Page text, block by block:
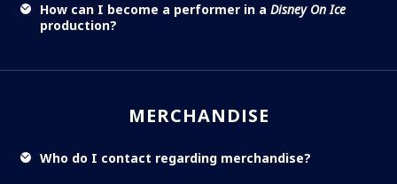
How can I become a performer in a Disney On Ice
production?
MERCHANDISE
Who do I contact regarding merchandise?